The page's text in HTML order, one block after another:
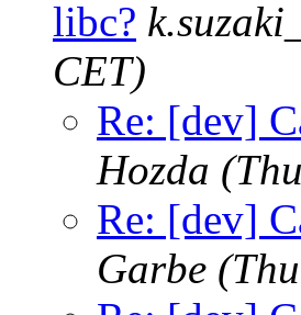
libc?
CET)
Re: [dev]
Hozda
Re: [dev]
Garbe